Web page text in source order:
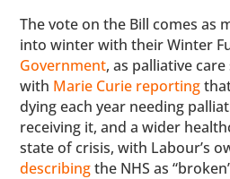
The vote on the Bill comes as
into winter with their Winter
Government, as palliative
with Marie Curie reporting
dying each year needing
receiving it, and a wider
state of crisis, with Labour’s
describingthe NHS as